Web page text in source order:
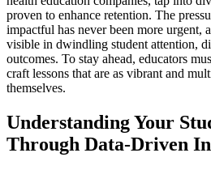
proven to enhance retention. The
impactful has never been more urgent,
visible in dwindling student attention,
outcomes. To stay ahead, educators
craft lessons that are as vibrant and
themselves.
Understanding Your
Through Data-Driven